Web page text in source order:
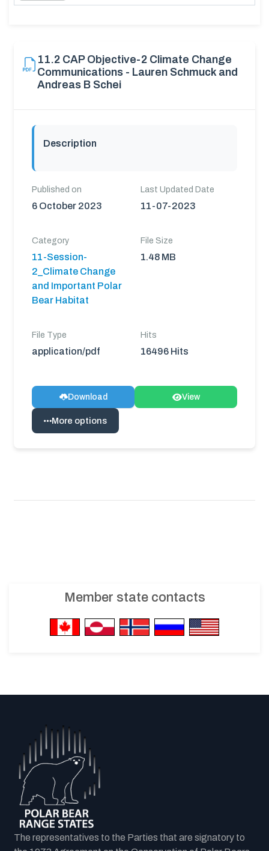
11.2 CAP Objective-2 Climate Change
Communications - Lauren Schmuck and
Andreas B Schei
Description
Published on
6 October 2023
Last Updated Date
11-07-2023
Category
11-Session-
2_Climate Change
and Important Polar
Bear Habitat
File Size
1.48 MB
File Type
application/pdf
Hits
16496 Hits
Download View
More options
Member state contacts
The representatives to the Parties that are signatory to